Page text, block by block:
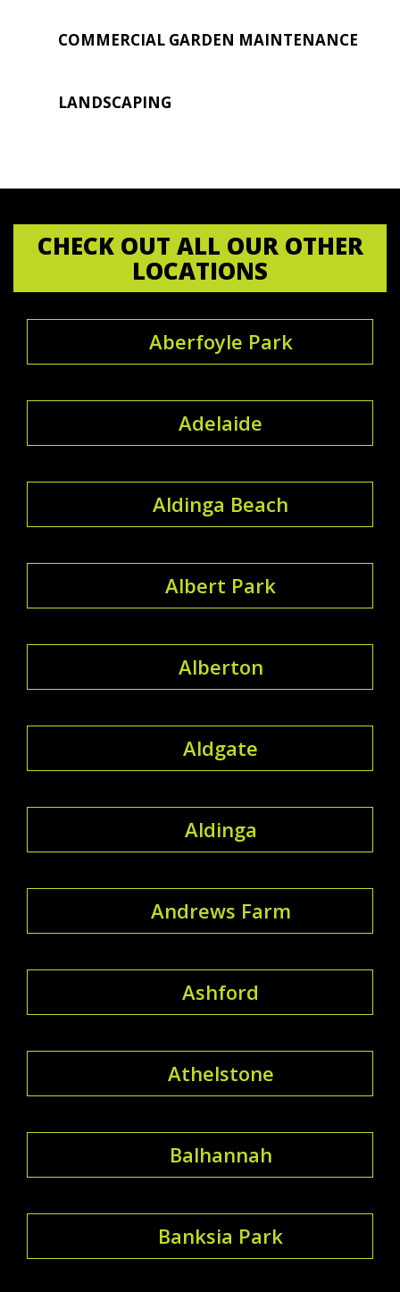
COMMERCIAL GARDEN MAINTENANCE
LANDSCAPING
CHECK OUT ALL OUR OTHER
LOCATIONS
Aberfoyle Park
Adelaide
Aldinga Beach
Albert Park
Alberton
Aldgate
Aldinga
Andrews Farm
Ashford
Athelstone
Balhannah
Banksia Park